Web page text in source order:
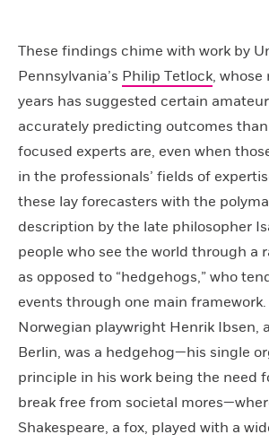
These findings chime with work by
Pennsylvania’s Philip Tetlock, whose
years has suggested certain
accurately predicting outcomes
focused experts are, even when
in the professionals’ fields of
these lay forecasters with the
description by the late philosopher
people who see the world through a
as opposed to “hedgehogs,” who
events through one main framework.
Norwegian playwright Henrik Ibsen,
Berlin, was a hedgehog—his single
principle in his work being the need
break free from societal
Shakespeare, a fox, played with a